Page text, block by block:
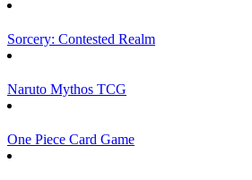
Sorcery: Contested Realm
Naruto Mythos TCG
One Piece Card Game